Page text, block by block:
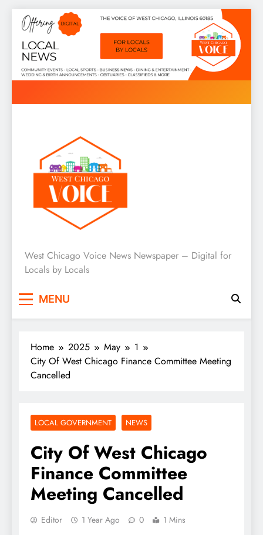
Skip
content
West Chicago Voice : Local
News
West Chicago Voice News Newspaper – Digital for
Locals by Locals
MENU
Home 2025 May
1
City Of West Chicago Finance Committee Meeting
Cancelled
LOCAL GOVERNMENT NEWS
City Of West Chicago
Finance Committee
Meeting Cancelled
Editor 1 Year Ago 0 1 Mins